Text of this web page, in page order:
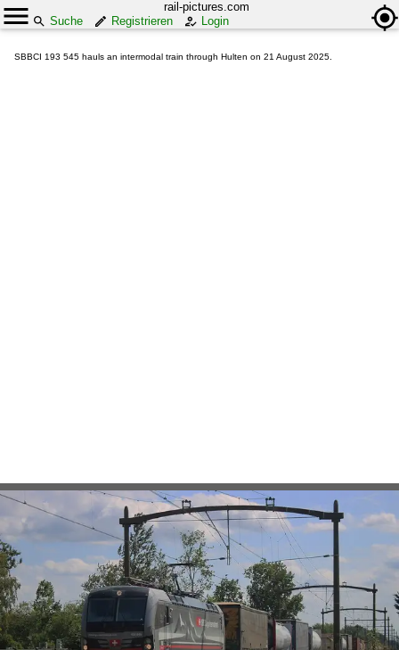
rail-pictures.com
Suche
Registrieren Login
SBBCI 193 545 hauls an intermodal train through Hulten on 21 August 2025.